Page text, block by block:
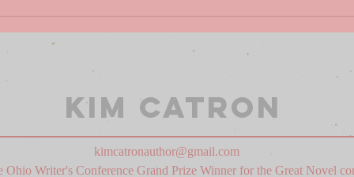
THE
ANTHROPOCENE
REVIEWED BY
JOHN GREEN
Kim Catron
kimcatronauthor@gmail.com
Ohio Writer's Conference Grand Prize Winner for the Great Novel